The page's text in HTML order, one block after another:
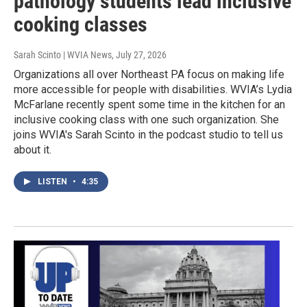
cooking classes
Sarah Scinto | WVIA News, July 27, 2026
Organizations all over Northeast PA focus on making life
more accessible for people with disabilities. WVIA’s Lydia
McFarlane recently spent some time in the kitchen for an
inclusive cooking class with one such organization. She
joins WVIA's Sarah Scinto in the podcast studio to tell us
about it.
LISTEN • 4:35